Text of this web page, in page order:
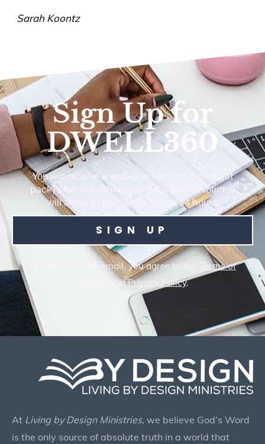
Sarah Koontz
Sign Up for
DWELL360
You will receive a welcome letter (+ digital gift
pack) after subscribing and the first devotional
will arrive in your inbox within 24 hours.
SIGN UP
By entering your email, you agree to our Terms of
andPrivacy Policy.
At Living by Design Ministries, we believe God’s Word
is the only source of absolute truth in a world that